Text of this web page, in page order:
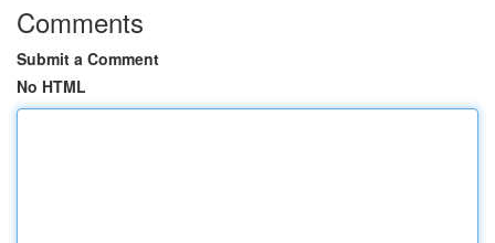
Comments
Submit a Comment
No HTML